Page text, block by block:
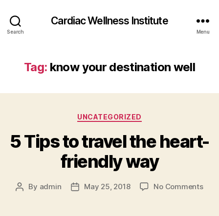
Search
Cardiac Wellness Institute
Menu
Tag: know your destination well
Categories
UNCATEGORIZED
5 Tips to travel the heart-
friendly way
Post
By admin
PostMay 25, 2018 No Commentson